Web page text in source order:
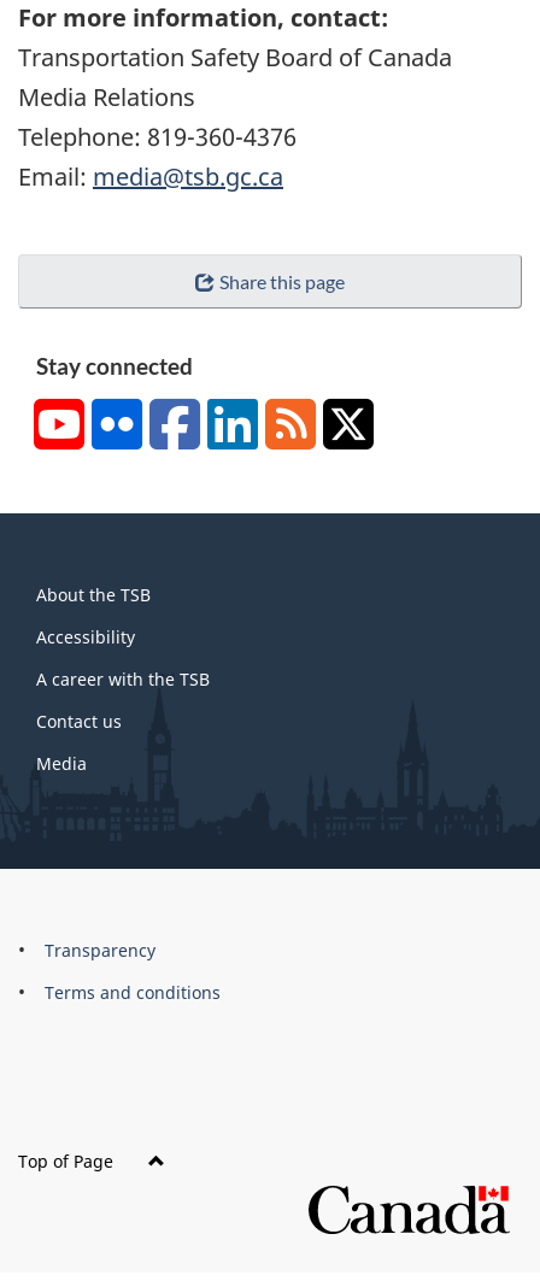
For more information, contact:
Transportation Safety Board of Canada
Media Relations
Telephone: 819-360-4376
Email: media@tsb.gc.ca
Share this page
Stay connected
YouTubeFlickr FacebookLinkedInRSS
this
site
About the TSB
Accessibility
A career with the TSB
Contact us
Media
About
this
Brand
Transparency
Terms and conditions
Top of Page